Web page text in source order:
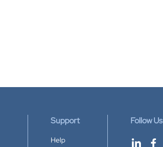
Support
Help
Follow Us